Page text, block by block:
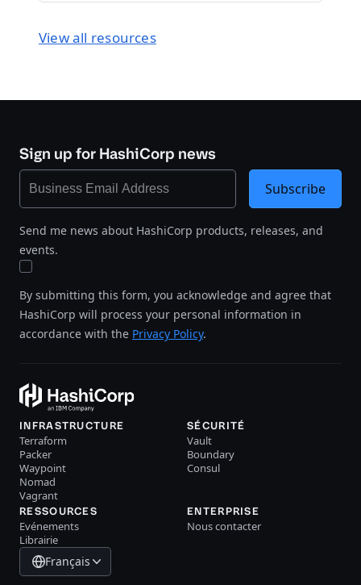
View all resources
Sign up for HashiCorp news
Send me news about HashiCorp products, releases, and
events.
By submitting this form, you acknowledge and agree that
HashiCorp will process your personal information in
accordance with the Privacy Policy.
Subscribe
INFRASTRUCTURE
Terraform
Packer
Waypoint
Nomad
Vagrant
SÉCURITÉ
Vault
Boundary
Consul
RESSOURCES
Evénements
Librairie
ENTERPRISE
Nous contacter
Français